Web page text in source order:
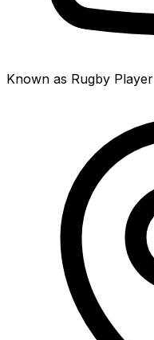
Known as Rugby Player